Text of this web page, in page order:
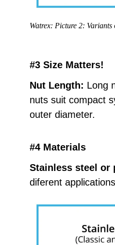
Watrex: Picture 2: Variants
#3 Size Matters!
Nut Length: Long
nuts suit compact
outer diameter.
#4 Materials
Stainless steel or
diferent